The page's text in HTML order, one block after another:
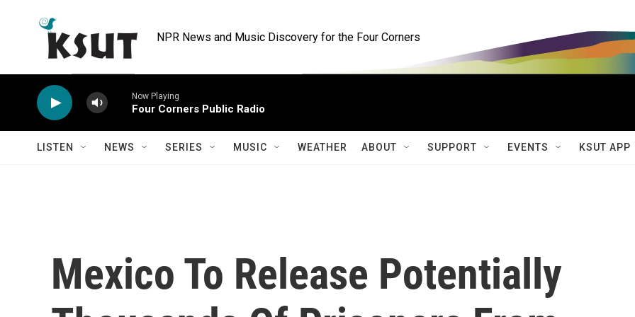
NPR News and Music Discovery for the Four Corners
Now Playing
Four Corners Public Radio
LISTEN NEWS SERIES MUSIC WEATHER ABOUT SUPPORT EVENTS KSUT APP
Mexico To Release Potentially